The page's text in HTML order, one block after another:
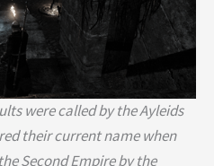
were called by the Ayleids
their current name when
Second Empire by the